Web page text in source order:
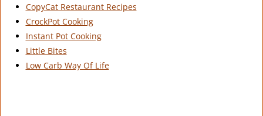
CopyCat Restaurant Recipes
CrockPot Cooking
Instant Pot Cooking
Little Bites
Low Carb Way Of Life